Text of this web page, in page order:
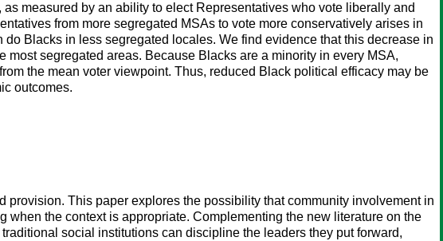
measured by an ability to elect Representatives who vote liberally and
from more segregated MSAs to vote more conservatively arises in
Blacks in less segregated locales. We find evidence that this decrease in
segregated areas. Because Blacks are a minority in every MSA,
the mean voter viewpoint. Thus, reduced Black political efficacy may be
outcomes.
This paper explores the possibility that community involvement in
the context is appropriate. Complementing the new literature on the
social institutions can discipline the leaders they put forward,